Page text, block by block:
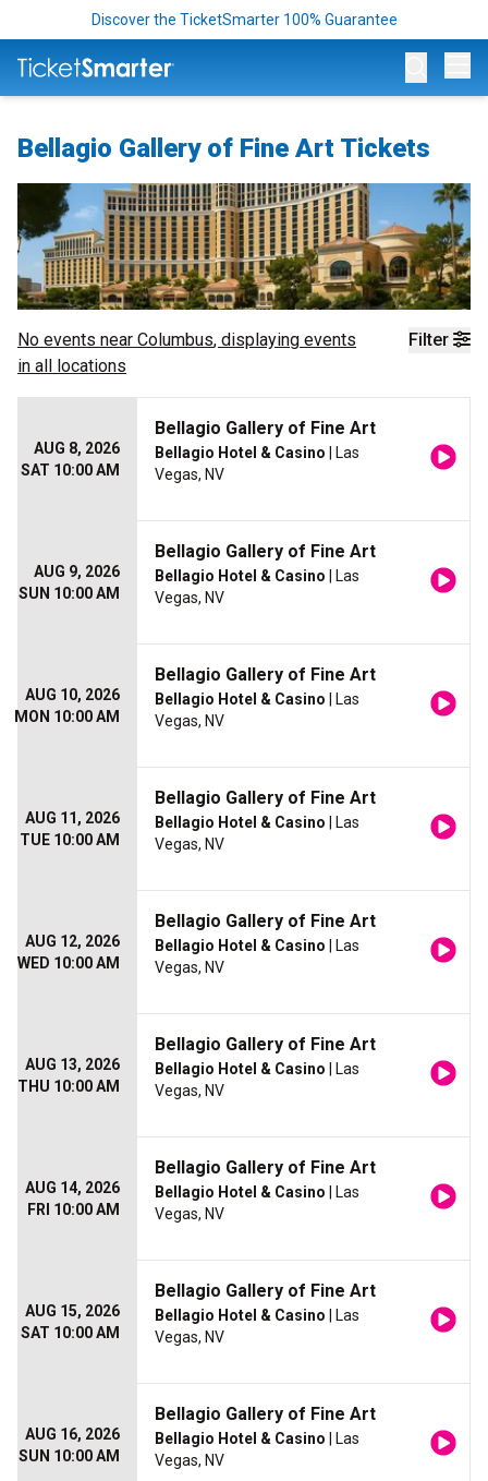
Discover the TicketSmarter 100% Guarantee
Bellagio Gallery of Fine Art Tickets
Filter
No events near Columbus, displaying events
in all locations
AUG 8, 2026
SAT 10:00 AM
Bellagio Gallery of Fine Art
Bellagio Hotel & Casino | Las
Vegas, NV
AUG 9, 2026
SUN 10:00 AM
Bellagio Gallery of Fine Art
Bellagio Hotel & Casino | Las
Vegas, NV
AUG 10, 2026
MON 10:00 AM
Bellagio Gallery of Fine Art
Bellagio Hotel & Casino | Las
Vegas, NV
AUG 11, 2026
TUE 10:00 AM
Bellagio Gallery of Fine Art
Bellagio Hotel & Casino | Las
Vegas, NV
AUG 12, 2026
WED 10:00 AM
Bellagio Gallery of Fine Art
Bellagio Hotel & Casino | Las
Vegas, NV
AUG 13, 2026
THU 10:00 AM
Bellagio Gallery of Fine Art
Bellagio Hotel & Casino | Las
Vegas, NV
AUG 14, 2026
FRI 10:00 AM
Bellagio Gallery of Fine Art
Bellagio Hotel & Casino | Las
Vegas, NV
AUG 15, 2026
SAT 10:00 AM
Bellagio Gallery of Fine Art
Bellagio Hotel & Casino | Las
Vegas, NV
AUG 16, 2026
SUN 10:00 AM
Bellagio Gallery of Fine Art
Bellagio Hotel & Casino | Las
Vegas, NV